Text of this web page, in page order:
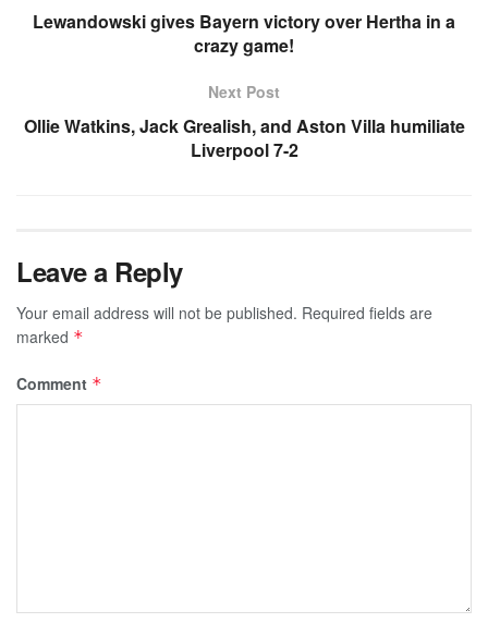
Lewandowski gives Bayern victory over Hertha in a
crazy game!
Next Post
Ollie Watkins, Jack Grealish, and Aston Villa humiliate
Liverpool 7-2
Leave a Reply
Your email address will not be published. Required fields are
marked *
Comment *